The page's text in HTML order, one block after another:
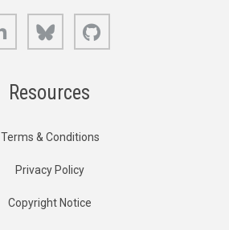
LinkedIn Bluesky
Resources
Terms & Conditions
Privacy Policy
Copyright Notice